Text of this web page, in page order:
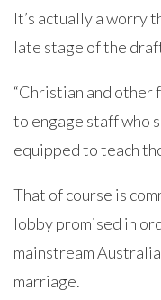
It’s actually a worry
late stage of the
“Christian and other
to engage staff who
equipped to teach
That of course is
lobby promised in
mainstream
marriage.